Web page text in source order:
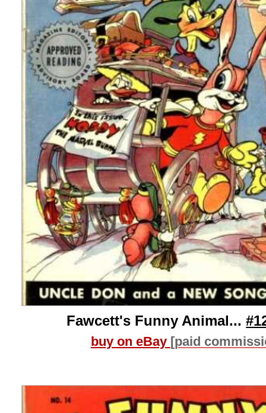
Fawcett's Funny Animal...
buy on eBay [paid